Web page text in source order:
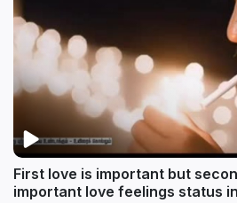
First love is important but
important love feelings status